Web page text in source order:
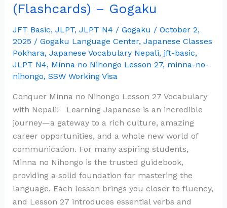
(Flashcards) – Gogaku
JFT Basic, JLPT, JLPT N4 / Gogaku / October 2,
2025 / Gogaku Language Center, Japanese Classes
Pokhara, Japanese Vocabulary Nepali, jft-basic,
JLPT N4, Minna no Nihongo Lesson 27, minna-no-
nihongo, SSW Working Visa
Conquer Minna no Nihongo Lesson 27 Vocabulary
with Nepali! Learning Japanese is an incredible
journey—a gateway to a rich culture, amazing
career opportunities, and a whole new world of
communication. For many aspiring students,
Minna no Nihongo is the trusted guidebook,
providing a solid foundation for mastering the
language. Each lesson brings you closer to fluency,
and Lesson 27 introduces essential verbs and
Nepali
(Flashcards)
–
Gogaku